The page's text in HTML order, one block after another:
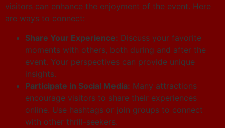
visitors can enhance the enjoyment of the event. Here
are ways to connect:
Share Your Experience: Discuss your favorite
moments with others, both during and after the
event. Your perspectives can provide unique
insights.
Participate in Social Media: Many attractions
encourage visitors to share their experiences
online. Use hashtags or join groups to connect
with other thrill-seekers.